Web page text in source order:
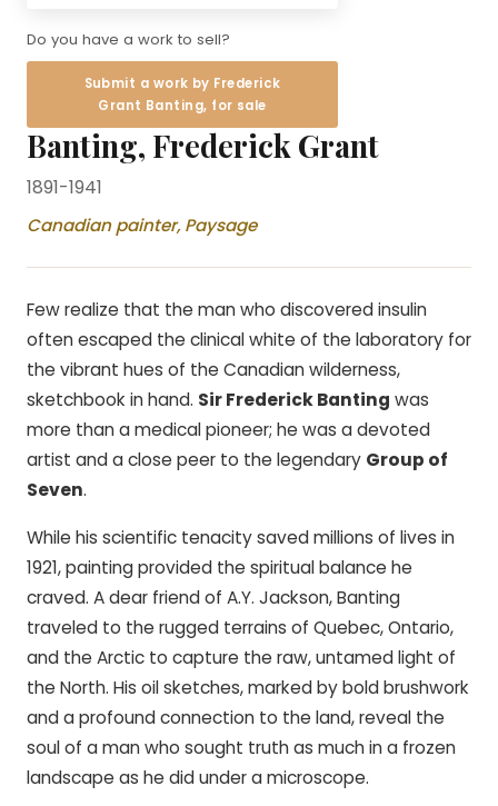
Do you have a work to sell?
Submit a work by Frederick
Grant Banting, for sale
Banting, Frederick Grant
1891-1941
Canadian painter, Paysage
Few realize that the man who discovered insulin
often escaped the clinical white of the laboratory for
the vibrant hues of the Canadian wilderness,
sketchbook in hand. Sir Frederick Banting was
more than a medical pioneer; he was a devoted
artist and a close peer to the legendary Group of
Seven.
While his scientific tenacity saved millions of lives in
1921, painting provided the spiritual balance he
craved. A dear friend of A.Y. Jackson, Banting
traveled to the rugged terrains of Quebec, Ontario,
and the Arctic to capture the raw, untamed light of
the North. His oil sketches, marked by bold brushwork
and a profound connection to the land, reveal the
soul of a man who sought truth as much in a frozen
landscape as he did under a microscope.